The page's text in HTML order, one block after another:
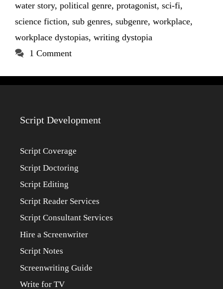
water story, political genre, protagonist, sci-fi,
science fiction, sub genres, subgenre, workplace,
workplace dystopias, writing dystopia
1 Comment
Script Development
Script Coverage
Script Doctoring
Script Editing
Script Reader Services
Script Consultant Services
Hire a Screenwriter
Script Notes
Screenwriting Guide
Write for TV